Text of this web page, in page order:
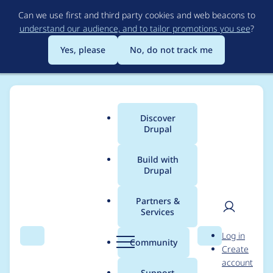
to
main
content
Can we use first and third party cookies and web beacons to
understand our audience, and to tailor promotions you see?
Yes, please
No, do not track me
Search Menu
Main
menu
Discover
Drupal
Build with
Drupal
Partners &
Services
Community Search
User
Log in
Create
account
Breadcrumb
Usage statistics for
fb_autopost 7.x-1.0-